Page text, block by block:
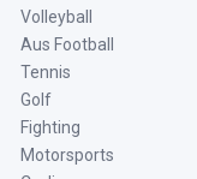
Volleyball
Aus Football
Tennis
Golf
Fighting
Motorsports